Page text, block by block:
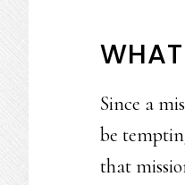
Since a
be
that